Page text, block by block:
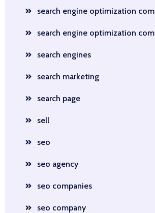
search engine optimization
search engine optimization
search engines
search marketing
search page
sell
seo
seo agency
seo companies
seo company